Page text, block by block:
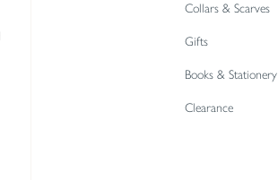
Collars & Scarves
Gifts
Books & Stationery
Clearance